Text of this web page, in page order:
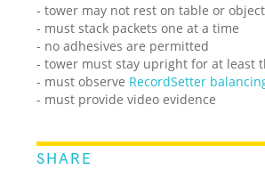
- tower may not rest on table or object
- must stack packets one at a time
- no adhesives are permitted
- tower must stay upright for at least
- must observe RecordSetter
- must provide video evidence
SHARE